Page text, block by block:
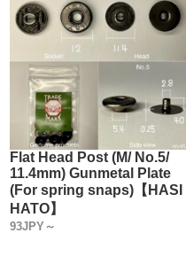
Flat Head Post (M/ No.5/
11.4mm) Gunmetal Plate
(For spring snaps)【HASI
HATO】
93JPY～